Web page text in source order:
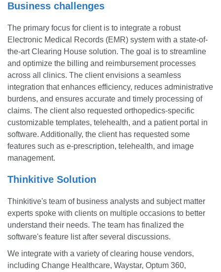
Business challenges
The primary focus for client is to integrate a robust
Electronic Medical Records (EMR) system with a state-of-
the-art Clearing House solution. The goal is to streamline
and optimize the billing and reimbursement processes
across all clinics. The client envisions a seamless
integration that enhances efficiency, reduces administrative
burdens, and ensures accurate and timely processing of
claims. The client also requested orthopedics-specific
customizable templates, telehealth, and a patient portal in
software. Additionally, the client has requested some
features such as e-prescription, telehealth, and image
management.
Thinkitive Solution
Thinkitive's team of business analysts and subject matter
experts spoke with clients on multiple occasions to better
understand their needs. The team has finalized the
software's feature list after several discussions.
We integrate with a variety of clearing house vendors,
including Change Healthcare, Waystar, Optum 360,